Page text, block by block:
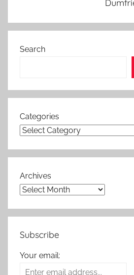
Search
Categories
Archives
Subscribe
Your email: